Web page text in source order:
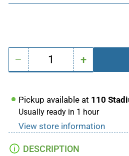
− Decrease
Simple
Quick
Detailer
Quantity +Increase
Simple
Quick
Detailer
Pickup available at 110
Usually ready in 1 hour
View store information
DESCRIPTION